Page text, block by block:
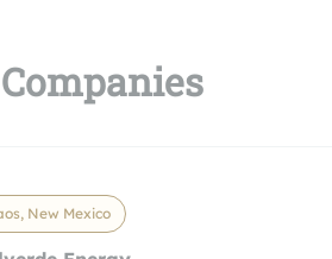
New Mexico